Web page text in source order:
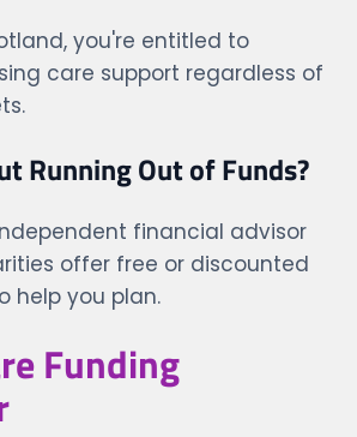
you're entitled to
care support regardless of
Running Out of Funds?
financial advisor
offer free or discounted
help you plan.
Funding